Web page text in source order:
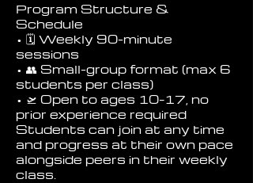
Program Structure &
Schedule
• 🗓 Weekly 90-minute
sessions
• 👥 Small-group format (max 6
students per class)
• 🛫 Open to ages 10–17, no
prior experience required
Students can join at any time
and progress at their own pace
alongside peers in their weekly
class.